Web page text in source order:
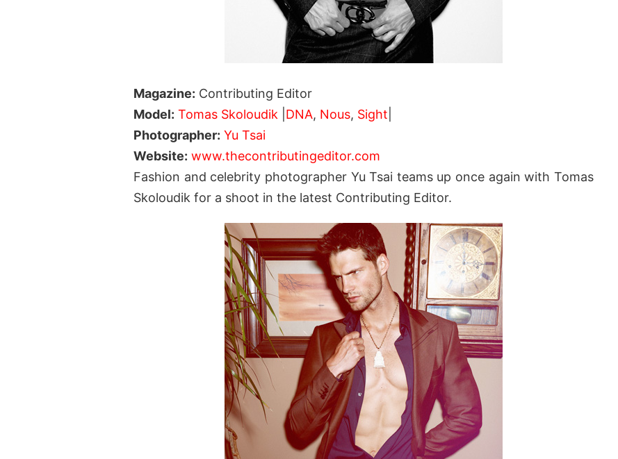
Magazine: Contributing Editor
Model: Tomas Skoloudik DNA, Nous, Sight
Photographer: Yu Tsai
Website: www.thecontributingeditor.com
Fashion and celebrity photographer Yu Tsai teams up once again with Tomas
Skoloudik for a shoot in the latest Contributing Editor.